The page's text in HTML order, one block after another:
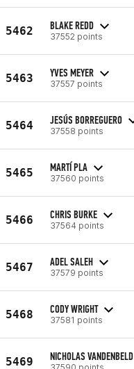
5462 BLAKE REDD
37552 points
5463 YVES MEYER
37557 points
5464 JESÚS BORREGUERO
37558 points
5465 MARTÍ PLA
37560 points
5466 CHRIS BURKE
37564 points
5467 ADEL SALEH
37579 points
5468 CODY WRIGHT
37581 points
5469 NICHOLAS VANDENBELD
37590 points